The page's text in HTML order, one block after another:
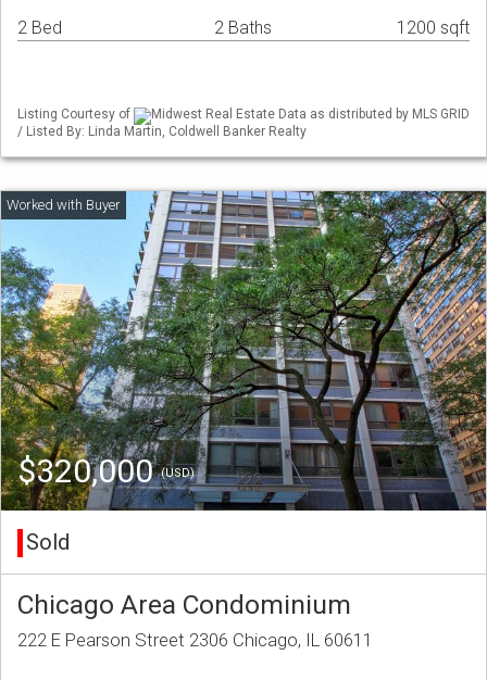
2 Bed 2 Baths 1200 sqft
Listing Courtesy of
Midwest Real Estate Data as distributed by MLS GRID
/ Listed By: Linda Martin, Coldwell Banker Realty
$320,000(USD)
Sold
Chicago Area Condominium
222 E Pearson Street 2306 Chicago, IL 60611